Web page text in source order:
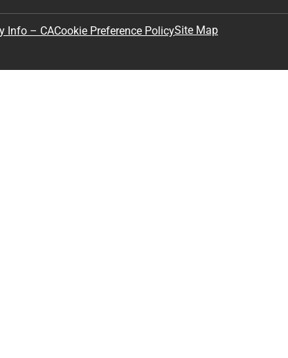
Info – CACookie Preference PolicySite Map